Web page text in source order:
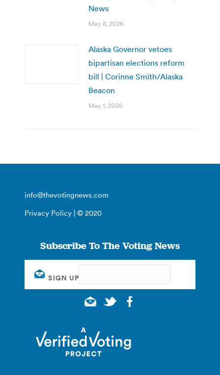
News
May 8, 2026
Alaska Governor vetoes
bipartisan elections reform
bill | Corinne Smith/Alaska
Beacon
May 1, 2026
info@thevotingnews.com
Privacy Policy | © 2020
Subscribe To The Voting News